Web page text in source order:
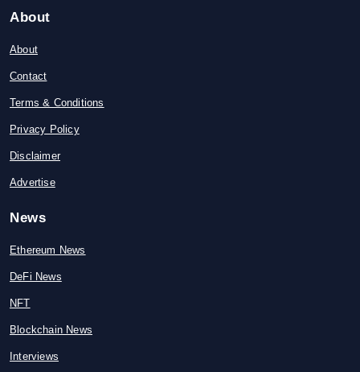
About
About
Contact
Terms & Conditions
Privacy Policy
Disclaimer
Advertise
News
Ethereum News
DeFi News
NFT
Blockchain News
Interviews